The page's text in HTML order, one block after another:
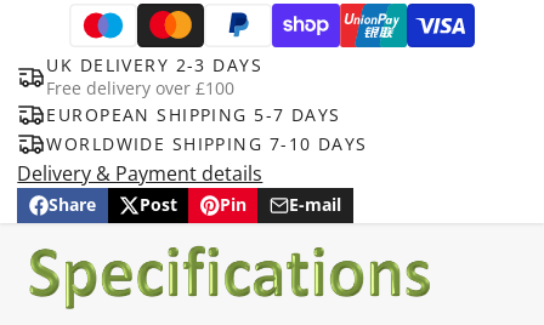
UK DELIVERY 2-3 DAYS
Free delivery over £100
EUROPEAN SHIPPING 5-7 DAYS
WORLDWIDE SHIPPING 7-10 DAYS
Delivery & Payment details
Share
Share
Facebook
Opens
a
new
window.
Post
Post
X
Opens
a
new
Pin
Pin
Pinterest
Opens
a
new
E-mail
Share
e-
mail